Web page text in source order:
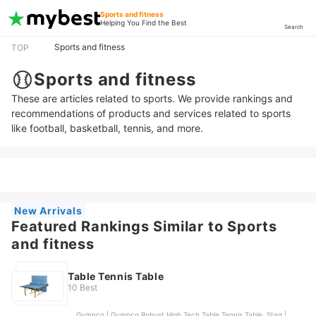
Sports and fitness
Helping You Find the Best
Search
TOP Sports and fitness
Sports and fitness
These are articles related to sports. We provide rankings and
recommendations of products and services related to sports
like football, basketball, tennis, and more.
New Arrivals
Featured Rankings Similar to Sports
and fitness
Table Tennis Table
10 Best